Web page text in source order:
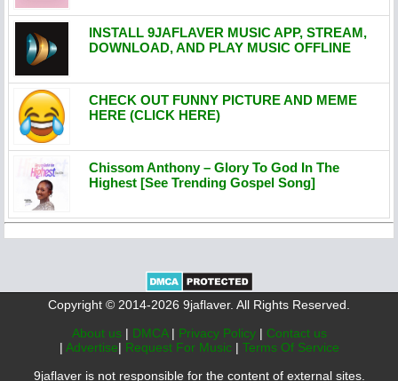
INSTALL 9JAFLAVER MUSIC APP, STREAM,
DOWNLOAD, AND PLAY MUSIC OFFLINE
CHECK OUT FUNNY PICTURE AND MEME
HERE (CLICK HERE)
Chissom Anthony – Glory To God In The
Highest [See Trending Gospel Song]
Copyright © 2014-2026 9jaflaver. All Rights Reserved.
About us | DMCA | Privacy Policy | Contact us
| Advertise| Request For Music | Terms Of Service
9jaflaver is not responsible for the content of external sites.